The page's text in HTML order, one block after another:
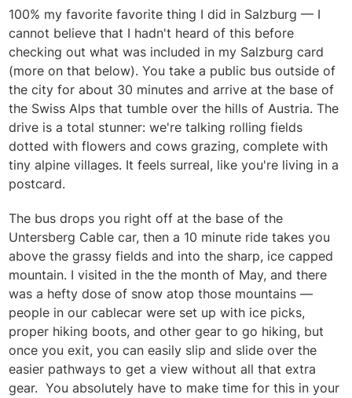
100% my favorite favorite thing I did in Salzburg — I
cannot believe that I hadn't heard of this before
checking out what was included in my Salzburg card
(more on that below). You take a public bus outside of
the city for about 30 minutes and arrive at the base of
the Swiss Alps that tumble over the hills of Austria. The
drive is a total stunner: we're talking rolling fields
dotted with flowers and cows grazing, complete with
tiny alpine villages. It feels surreal, like you're living in a
postcard.
The bus drops you right off at the base of the
Untersberg Cable car, then a 10 minute ride takes you
above the grassy fields and into the sharp, ice capped
mountain. I visited in the the month of May, and there
was a hefty dose of snow atop those mountains —
people in our cablecar were set up with ice picks,
proper hiking boots, and other gear to go hiking, but
once you exit, you can easily slip and slide over the
easier pathways to get a view without all that extra
gear. You absolutely have to make time for this in your